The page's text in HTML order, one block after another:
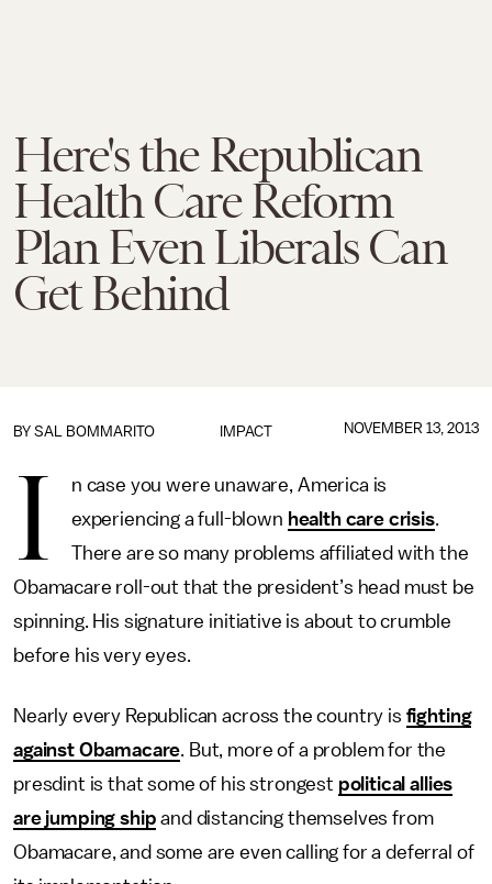
Here's the Republican
Health Care Reform
Plan Even Liberals Can
Get Behind
IMPACT
BY SAL BOMMARITO NOVEMBER 13, 2013
I
n case you were unaware, America is
experiencing a full-blown health care crisis.
There are so many problems affiliated with the
Obamacare roll-out that the president’s head must be
spinning. His signature initiative is about to crumble
before his very eyes.
Nearly every Republican across the country is fighting
against Obamacare. But, more of a problem for the
presdint is that some of his strongest political allies
are jumping ship and distancing themselves from
Obamacare, and some are even calling for a deferral of